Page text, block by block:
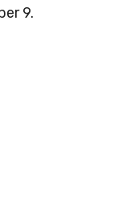
9.